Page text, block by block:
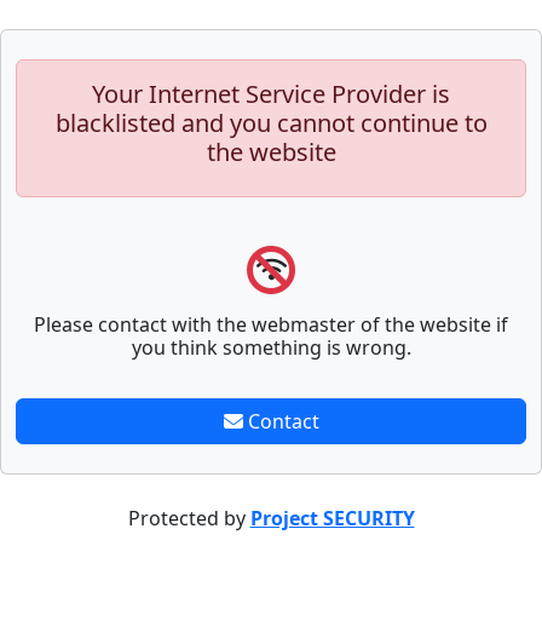
Your Internet Service Provider is
blacklisted and you cannot continue to
the website
Please contact with the webmaster of the website if
you think something is wrong.
Contact
Protected by Project SECURITY